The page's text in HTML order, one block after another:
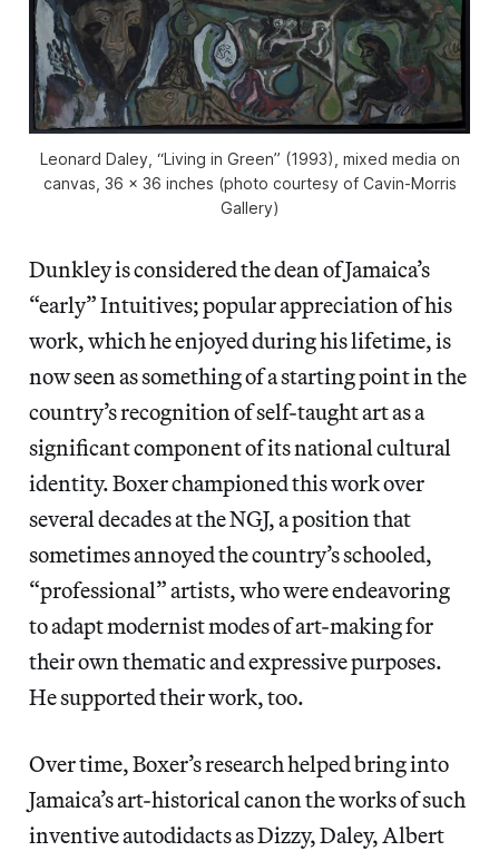
Leonard Daley, “Living in Green” (1993), mixed media on
canvas, 36 x 36 inches (photo courtesy of Cavin-Morris
Gallery)
Dunkley is considered the dean of Jamaica’s
“early” Intuitives; popular appreciation of his
work, which he enjoyed during his lifetime, is
now seen as something of a starting point in the
country’s recognition of self-taught art as a
significant component of its national cultural
identity. Boxer championed this work over
several decades at the NGJ, a position that
sometimes annoyed the country’s schooled,
“professional” artists, who were endeavoring
to adapt modernist modes of art-making for
their own thematic and expressive purposes.
He supported their work, too.
Over time, Boxer’s research helped bring into
Jamaica’s art-historical canon the works of such
inventive autodidacts as Dizzy, Daley, Albert